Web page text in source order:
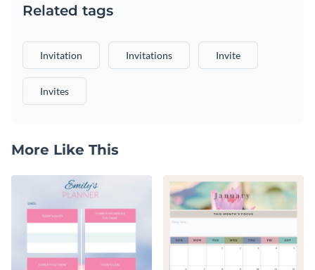
Related tags
Invitation Invitations Invite
Invites
More Like This